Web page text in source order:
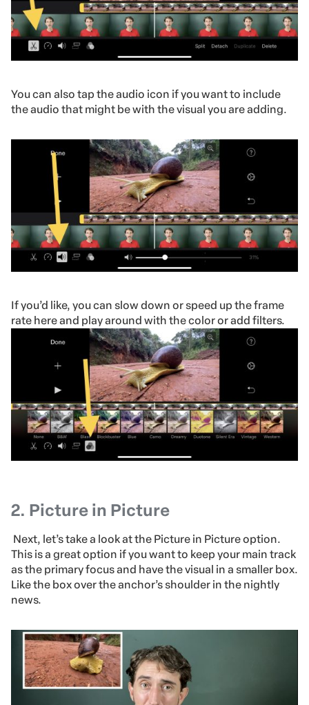
You can also tap the audio icon if you want to include
the audio that might be with the visual you are adding.
If you’d like, you can slow down or speed up the frame
rate here and play around with the color or add filters.
2. Picture in Picture
Next, let’s take a look at the Picture in Picture option.
This is a great option if you want to keep your main track
as the primary focus and have the visual in a smaller box.
Like the box over the anchor’s shoulder in the nightly
news.